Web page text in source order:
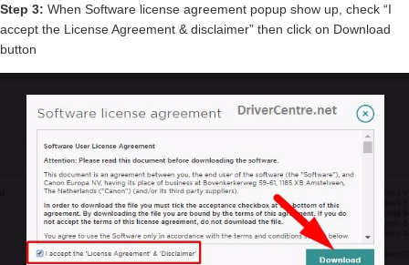
Step 3: When Software license agreement popup show up, check “I
accept the License Agreement & disclaimer” then click on Download
button